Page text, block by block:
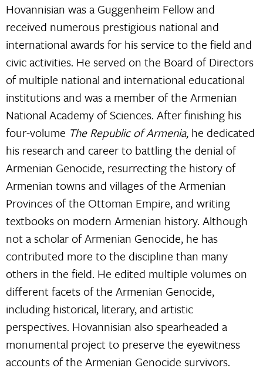
Hovannisian was a Guggenheim Fellow and
received numerous prestigious national and
international awards for his service to the field and
civic activities. He served on the Board of Directors
of multiple national and international educational
institutions and was a member of the Armenian
National Academy of Sciences. After finishing his
four-volume The Republic of Armenia, he dedicated
his research and career to battling the denial of
Armenian Genocide, resurrecting the history of
Armenian towns and villages of the Armenian
Provinces of the Ottoman Empire, and writing
textbooks on modern Armenian history. Although
not a scholar of Armenian Genocide, he has
contributed more to the discipline than many
others in the field. He edited multiple volumes on
different facets of the Armenian Genocide,
including historical, literary, and artistic
perspectives. Hovannisian also spearheaded a
monumental project to preserve the eyewitness
accounts of the Armenian Genocide survivors.